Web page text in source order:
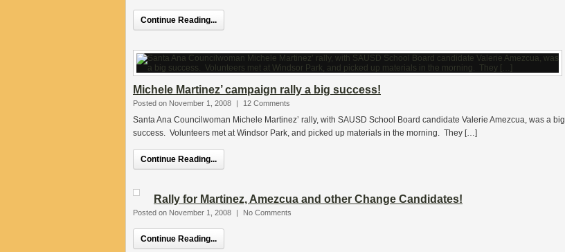
Continue Reading...
Michele Martinez’ campaign rally a big success!
Posted on November 1, 2008 | 12 Comments
Santa Ana Councilwoman Michele Martinez’ rally, with SAUSD School Board candidate Valerie Amezcua, was a big
success. Volunteers met at Windsor Park, and picked up materials in the morning. They […]
Continue Reading...
Rally for Martinez, Amezcua and other Change Candidates!
Posted on November 1, 2008 | No Comments
Continue Reading...